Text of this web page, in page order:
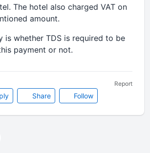
The hotel also charged VAT on
amount.
is whether TDS is required to be
payment or not.
Share Follow
Report